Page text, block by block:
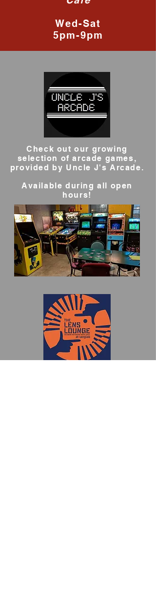
Wed-Sat
5pm-9pm
Check out our growing
selection of arcade games,
provided by Uncle J's Arcade.
Available during all open
hours!